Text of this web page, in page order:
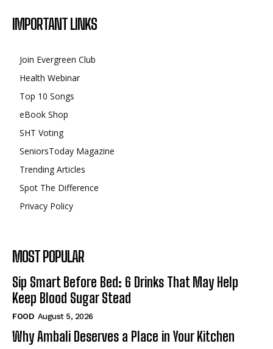
IMPORTANT LINKS
Join Evergreen Club
Health Webinar
Top 10 Songs
eBook Shop
SHT Voting
SeniorsToday Magazine
Trending Articles
Spot The Difference
Privacy Policy
MOST POPULAR
Sip Smart Before Bed: 6 Drinks That May Help
Keep Blood Sugar Stead
FOOD August 5, 2026
Why Ambali Deserves a Place in Your Kitchen